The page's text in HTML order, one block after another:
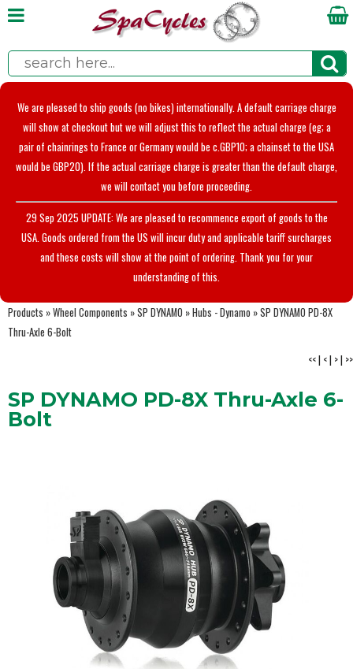
We are pleased to ship goods (no bikes) internationally. A default carriage charge
will show at checkout but we will adjust this to reflect the actual charge (eg; a
pair of chainrings to France or Germany would be c.GBP10; a chainset to the USA
would be GBP20). If the actual carriage charge is greater than the default charge,
we will contact you before proceeding.
29 Sep 2025 UPDATE: We are pleased to recommence export of goods to the
USA. Goods ordered from the US will incur duty and applicable tariff surcharges
and these costs will show at the point of ordering. Thank you for your
understanding of this.
Products »Wheel Components »SP DYNAMO »Hubs - Dynamo »SP DYNAMO PD-8X
Thru-Axle 6-Bolt
<<| <| >| >>
SP DYNAMO PD-8X Thru-Axle 6-
Bolt